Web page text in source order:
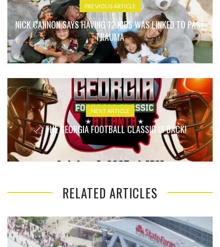
PREVIOUS ARTICLE
NICK CANNON SAYS HAVING 12 KIDS WAS LINKED TO PAST
TRAUMA
NEXT ARTICLE
THE GEORGIA FOOTBALL CLASSIC IS BACK!
RELATED ARTICLES